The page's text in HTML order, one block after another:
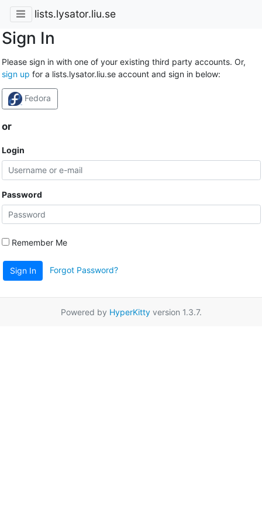
lists.lysator.liu.se
Sign In
Please sign in with one of your existing third party accounts. Or,
sign up for a lists.lysator.liu.se account and sign in below:
Fedora
or
Login
Password
Remember Me
Sign In Forgot Password?
Powered by HyperKittyversion 1.3.7.